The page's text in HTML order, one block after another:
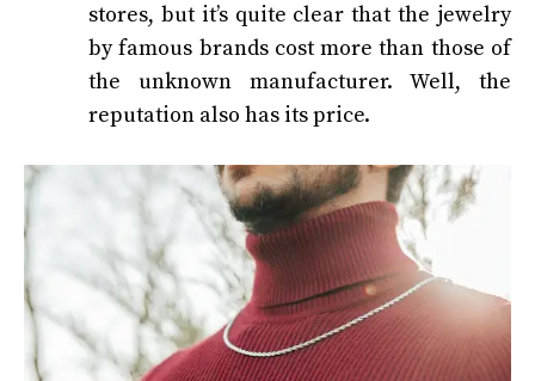
stores, but it’s quite clear that the jewelry
by famous brands cost more than those of
the unknown manufacturer. Well, the
reputation also has its price.